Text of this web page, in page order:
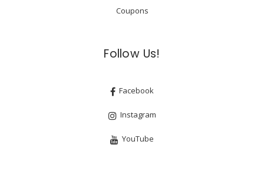
Coupons
Follow Us!
Facebook
Instagram
YouTube